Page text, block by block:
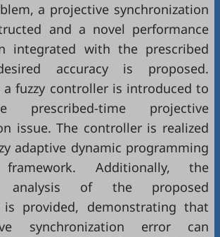
a projective synchronization
and a novel performance
integrated with the prescribed
accuracy is proposed.
a fuzzy controller is introduced to
prescribed-time projective
issue. The controller is realized
adaptive dynamic programming
framework. Additionally, the
analysis of the proposed
is provided, demonstrating that
synchronization error can